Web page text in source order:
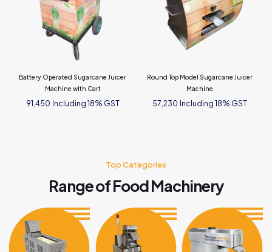
Battery Operated Sugarcane Juicer
Machine with Cart
91,450 Including 18% GST
Round Top Model Sugarcane Juicer
Machine
57,230 Including 18% GST
Top Categories
Range of Food Machinery